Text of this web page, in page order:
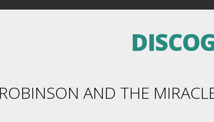
AND THE